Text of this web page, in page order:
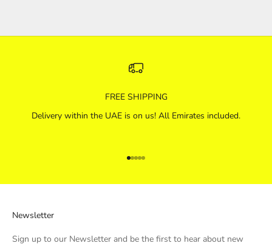
FREE SHIPPING
Delivery within the UAE is on us! All Emirates included.
Go to item 1
Go to item 2
Go to item 3
Go to item 4
Go to item 5
Newsletter
Sign up to our Newsletter and be the first to hear about new